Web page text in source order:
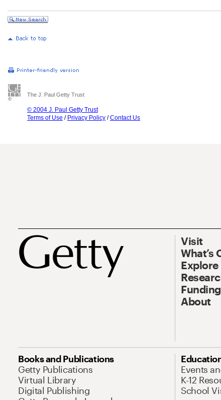
The J. Paul Getty Trust
© 2004 J. Paul Getty Trust
Terms of Use / Privacy Policy /Contact Us
Visit
What’s
Funding
About
Books and Publications
Getty Publications
Virtual Library
Digital Publishing
Events
K-12
School